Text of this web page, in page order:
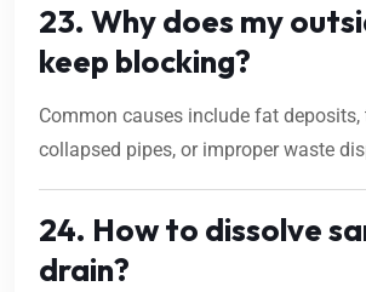
23. Why does my
keep blocking?
Common causes include fat deposits,
collapsed pipes, or improper waste
24. How to dissolve
drain?